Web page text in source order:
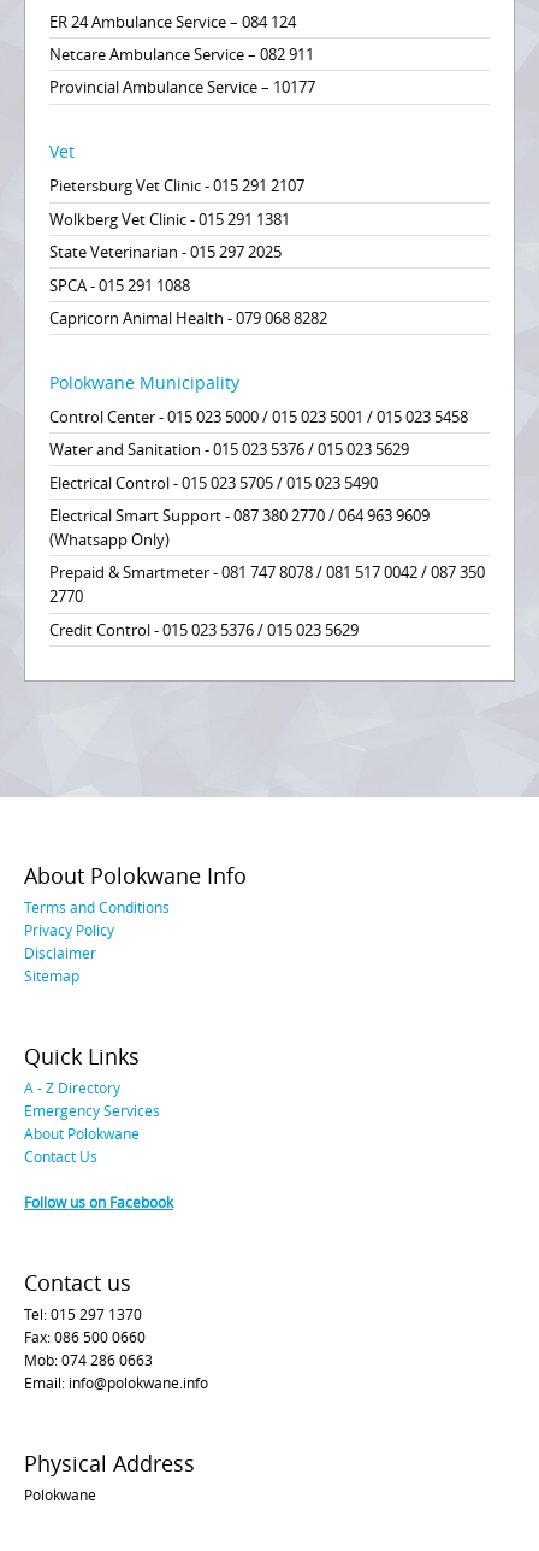
ER 24 Ambulance Service – 084 124
Netcare Ambulance Service – 082 911
Provincial Ambulance Service – 10177
Vet
Pietersburg Vet Clinic - 015 291 2107
Wolkberg Vet Clinic - 015 291 1381
State Veterinarian - 015 297 2025
SPCA - 015 291 1088
Capricorn Animal Health - 079 068 8282
Polokwane Municipality
Control Center - 015 023 5000 / 015 023 5001 / 015 023 5458
Water and Sanitation - 015 023 5376 / 015 023 5629
Electrical Control - 015 023 5705 / 015 023 5490
Electrical Smart Support - 087 380 2770 / 064 963 9609
(Whatsapp Only)
Prepaid & Smartmeter - 081 747 8078 / 081 517 0042 / 087 350
2770
Credit Control - 015 023 5376 / 015 023 5629
About Polokwane Info
Terms and Conditions
Privacy Policy
Disclaimer
Sitemap
Quick Links
A - Z Directory
Emergency Services
About Polokwane
Contact Us
Follow us on Facebook
Contact us
Tel: 015 297 1370
Fax: 086 500 0660
Mob: 074 286 0663
Email: info@polokwane.info
Physical Address
Polokwane